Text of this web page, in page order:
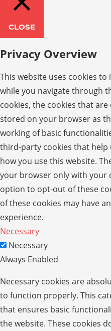
CLOSE
Privacy Overview
This website uses cookies
while you navigate through
cookies, the cookies that
stored on your browser as
working of basic
third-party cookies that help
how you use this website.
your browser only with your
option to opt-out of these
of these cookies may have
experience.
Necessary
Necessary
Always Enabled
Necessary cookies are
to function properly. This
that ensures basic
the website. These cookies